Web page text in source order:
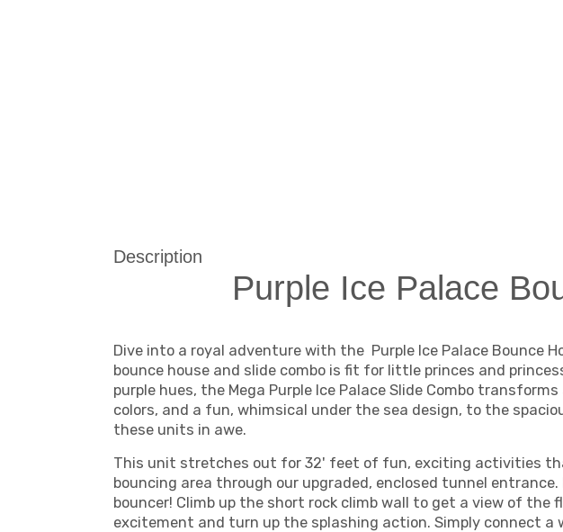
Description
Purple Ice Palace
Dive into a royal adventure with the Purple Ice Palace Bounce
bounce house and slide combo is fit for little princes and
purple hues, the Mega Purple Ice Palace Slide Combo
colors, and a fun, whimsical under the sea design, to the
these units in awe.
This unit stretches out for 32' feet of fun, exciting activities
bouncing area through our upgraded, enclosed tunnel
bouncer! Climb up the short rock climb wall to get a view of
excitement and turn up the splashing action. Simply connect a